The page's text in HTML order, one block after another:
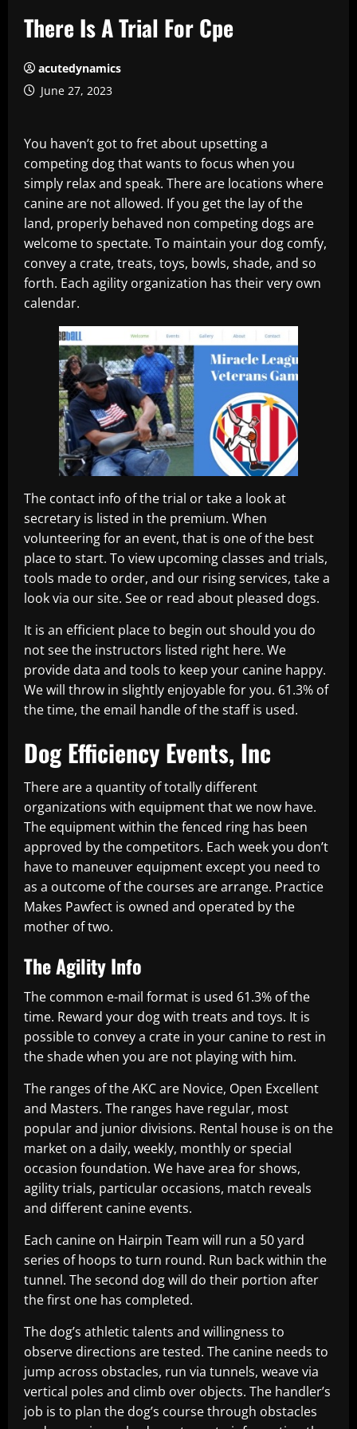
There Is A Trial For Cpe
acutedynamics
June 27, 2023
You haven’t got to fret about upsetting a
competing dog that wants to focus when you
simply relax and speak. There are locations where
canine are not allowed. If you get the lay of the
land, properly behaved non competing dogs are
welcome to spectate. To maintain your dog comfy,
convey a crate, treats, toys, bowls, shade, and so
forth. Each agility organization has their very own
calendar.
The contact info of the trial or take a look at
secretary is listed in the premium. When
volunteering for an event, that is one of the best
place to start. To view upcoming classes and trials,
tools made to order, and our rising services, take a
look via our site. See or read about pleased dogs.
It is an efficient place to begin out should you do
not see the instructors listed right here. We
provide data and tools to keep your canine happy.
We will throw in slightly enjoyable for you. 61.3% of
the time, the email handle of the staff is used.
Dog Efficiency Events, Inc
There are a quantity of totally different
organizations with equipment that we now have.
The equipment within the fenced ring has been
approved by the competitors. Each week you don’t
have to maneuver equipment except you need to
as a outcome of the courses are arrange. Practice
Makes Pawfect is owned and operated by the
mother of two.
The Agility Info
The common e-mail format is used 61.3% of the
time. Reward your dog with treats and toys. It is
possible to convey a crate in your canine to rest in
the shade when you are not playing with him.
The ranges of the AKC are Novice, Open Excellent
and Masters. The ranges have regular, most
popular and junior divisions. Rental house is on the
market on a daily, weekly, monthly or special
occasion foundation. We have area for shows,
agility trials, particular occasions, match reveals
and different canine events.
Each canine on Hairpin Team will run a 50 yard
series of hoops to turn round. Run back within the
tunnel. The second dog will do their portion after
the first one has completed.
The dog’s athletic talents and willingness to
observe directions are tested. The canine needs to
jump across obstacles, run via tunnels, weave via
vertical poles and climb over objects. The handler’s
job is to plan the dog’s course through obstacles